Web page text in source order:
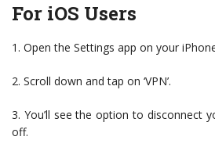
For iOS Users
1. Open the Settings app on your
2. Scroll down and tap on ‘VPN’.
3. You’ll see the option to disconnect
off.